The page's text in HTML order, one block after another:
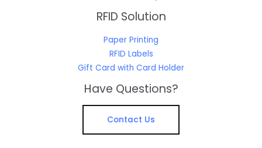
RFID Solution
Paper Printing
RFID Labels
Gift Card with Card Holder
Have Questions?
Contact Us